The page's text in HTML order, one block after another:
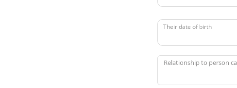
Their date of birth
Relationship to person